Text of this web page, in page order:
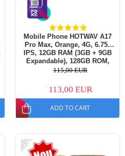
Mobile Phone HOTWAV A17
Pro Max, Orange, 4G, 6.75"
IPS, 12GB RAM (3GB + 9GB
Expandable), 128GB ROM,
13MP Camera, Android 15,
Wi-Fi 6, Bluetooth 5.4, Dual
SIM
115,00 EUR
113,00 EUR
ADD TO CART
-22%